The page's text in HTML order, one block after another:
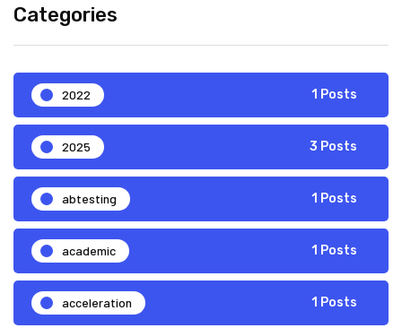
Categories
2022 1 Posts
2025 3 Posts
abtesting 1 Posts
academic 1 Posts
acceleration 1 Posts